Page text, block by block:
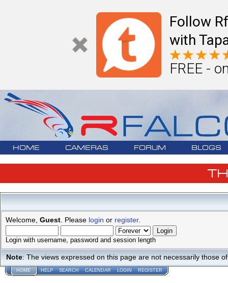
Follow
with
FREE -
HOME CAMERAS FORUM BLOGS
Welcome, Guest . Please login or register.
Login with username, password and session length
Note: The views expressed on this page are not necessarily those
HOME HELP SEARCH CALENDAR LOGIN REGISTER